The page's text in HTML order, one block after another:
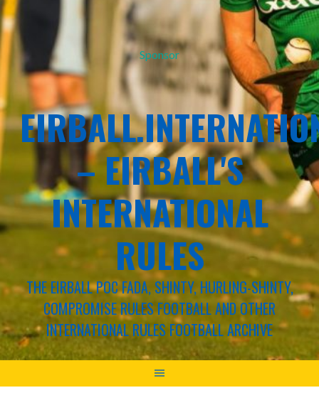
Sponsor
– EIRBALL'S
INTERNATIONAL
RULES
THE EIRBALL POC FADA, SHINTY, HURLING-SHINTY,
COMPROMISE RULES FOOTBALL AND OTHER
INTERNATIONAL RULES FOOTBALL ARCHIVE